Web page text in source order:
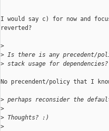
I would say c) for now and
reverted?
>
> Is there is any precedent/
> stack usage for
No precendent/policy that I
> perhaps reconsider the
>
> Thoughts? :)
>